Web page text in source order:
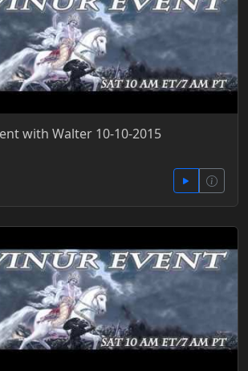
with Walter 10-10-2015